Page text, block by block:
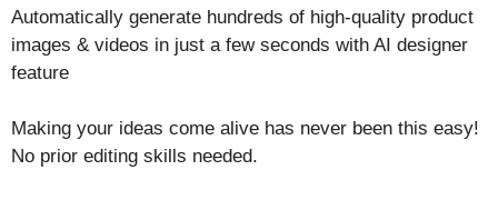
Automatically generate hundreds of high-quality product
images & videos in just a few seconds with AI designer
feature
Making your ideas come alive has never been this easy!
No prior editing skills needed.